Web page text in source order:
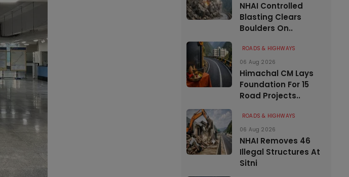
NHAI Controlled
Blasting Clears
Boulders On..
ROADS & HIGHWAYS
06 Aug 2026
Himachal CM Lays
Foundation For 15
Road Projects..
ROADS & HIGHWAYS
06 Aug 2026
NHAI Removes 46
Illegal Structures At
Sitni